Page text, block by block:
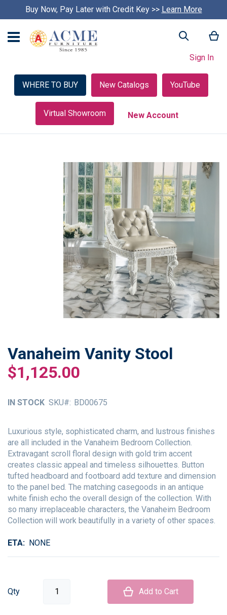
Buy Now, Pay Later with Credit Key >> Learn More
Search
Sign In
WHERE TO BUY New Catalogs YouTube
Virtual Showroom New Account
Vanaheim Vanity Stool
$1,125.00
IN STOCK SKU BD00675
Luxurious style, sophisticated charm, and lustrous finishes
are all included in the Vanaheim Bedroom Collection.
Extravagant scroll floral design with gold trim accent
creates classic appeal and timeless silhouettes. Button
tufted headboard and footboard add texture and dimension
to the panel bed. The matching casegoods in an antique
white finish echo the overall design of the collection. With
so many irreplaceable characters, the Vanaheim Bedroom
Collection will work beautifully in a variety of other spaces.
ETA NONE
Qty Add to Cart
Skip
to
the
the
gallery